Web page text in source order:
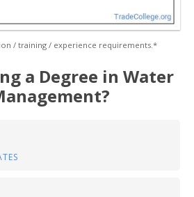
/ training / experience requirements.*
a Degree in Water